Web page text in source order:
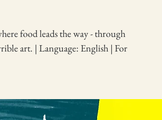
food leads the way - through
art. | Language: English | For